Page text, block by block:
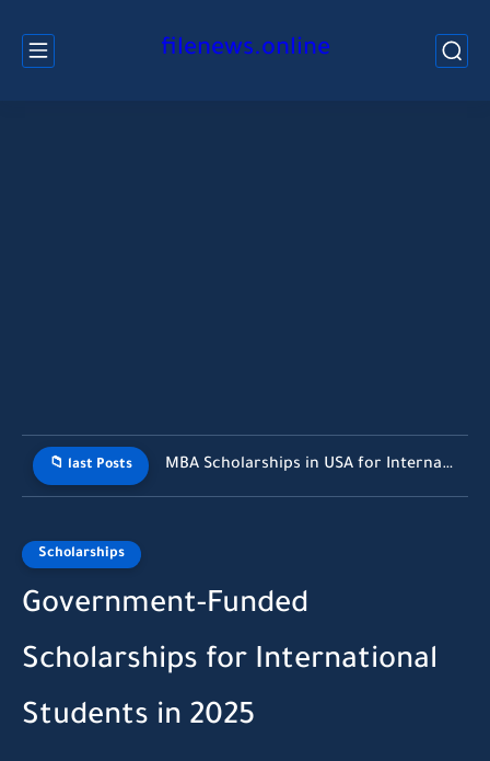
filenews.online
📁 last Posts MBA Scholarships in USA for International Students Without GMAT (2026...
Scholarships
Government-Funded
Scholarships for International
Students in 2025